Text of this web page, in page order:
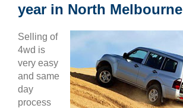
year in North Melbourne
Selling of
4wd is
very easy
and same
day
process